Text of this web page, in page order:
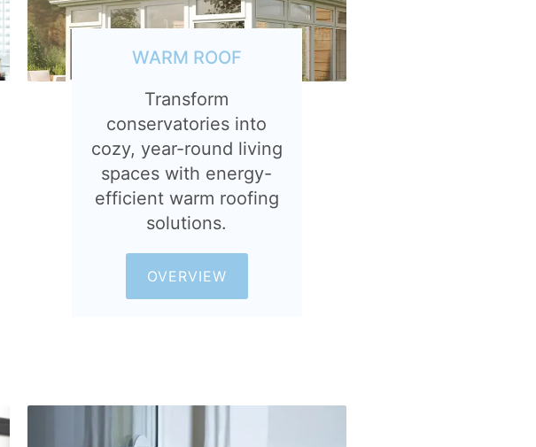
WARM ROOF
Transform
conservatories into
cozy, year-round living
spaces with energy-
efficient warm roofing
solutions.
OVERVIEW